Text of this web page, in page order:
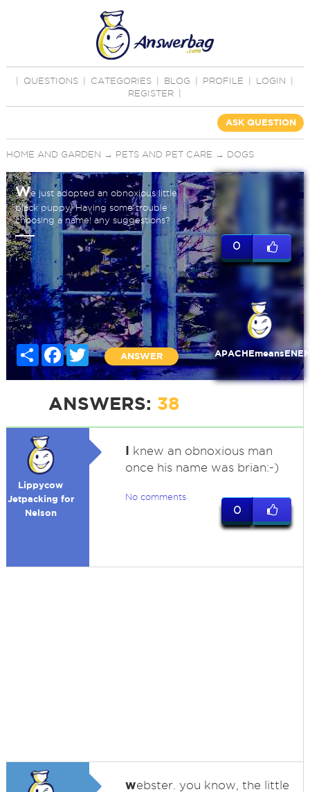
QUESTIONS CATEGORIES BLOG PROFILE LOGIN
REGISTER
ASK QUESTION
HOME AND GARDEN → PETS AND PET CARE → DOGS
We just adopted an obnoxious little
black puppy. Having some trouble
choosing a name! any suggestions?
Share Facebook
Twitter
ANSWER
0
ANSWERS: 38
Lippycow
Jetpacking for
Nelson
I knew an obnoxious man
once his name was brian:-)
No comments
0
webster. you know, the little